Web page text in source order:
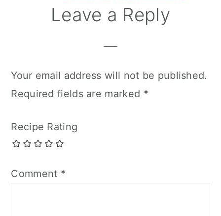
Leave a Reply
Your email address will not be published.
Required fields are marked *
Recipe Rating
Comment *